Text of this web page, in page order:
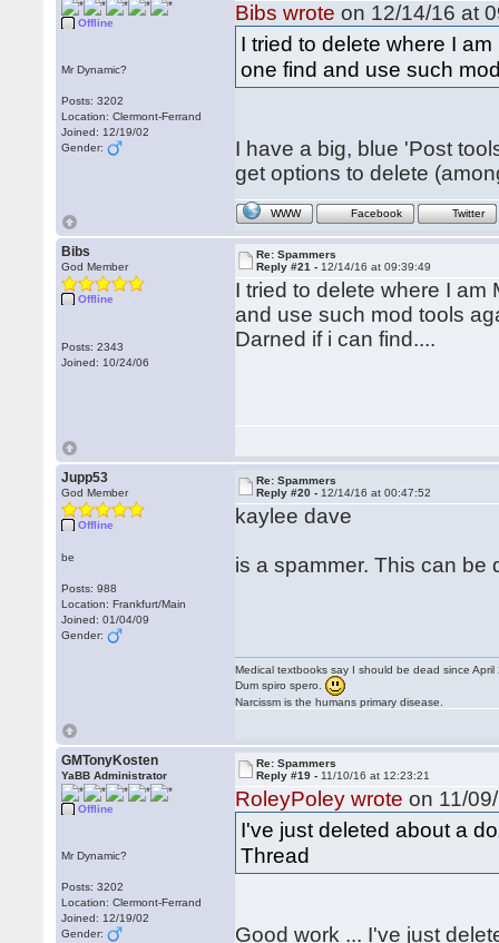
Offline
Mr Dynamic?
Posts: 3202
Location: Clermont-Ferrand
Joined: 12/19/02
Gender:
Bibs wrote on 12/14/16 at
I tried to delete where I
one find and use such
I have a big, blue 'Post
get options to delete
WWW Facebook Twitter
Bibs
God Member
Offline
Posts: 2343
Joined: 10/24/06
Re: Spammers
Reply #21 - 12/14/16 at 09:39:49
I tried to delete where I am
and use such mod tools
Darned if i can find....
Jupp53
God Member
Offline
be
Posts: 988
Location: Frankfurt/Main
Joined: 01/04/09
Gender:
Re: Spammers
Reply #20 - 12/14/16 at 00:47:52
kaylee dave
is a spammer. This can be
Medical textbooks say I should be dead since April
Dum spiro spero.
Narcissm is the humans primary disease.
GMTonyKosten
YaBB Administrator
Offline
Mr Dynamic?
Posts: 3202
Location: Clermont-Ferrand
Joined: 12/19/02
Gender:
Re: Spammers
Reply #19 - 11/10/16 at 12:23:21
RoleyPoley wrote on 11/
I've just deleted about a
Thread
Good work ... I've just